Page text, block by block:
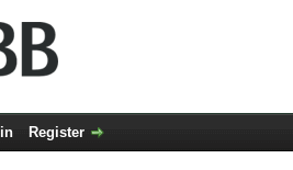
Register